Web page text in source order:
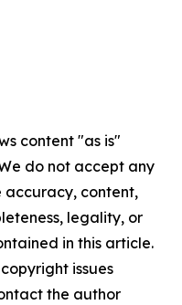
content "as is"
do not accept any
accuracy, content,
legality, or
in this article.
issues
the author